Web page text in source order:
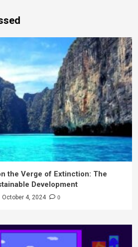
the Verge of Extinction: The
Development
October 4, 2024 0